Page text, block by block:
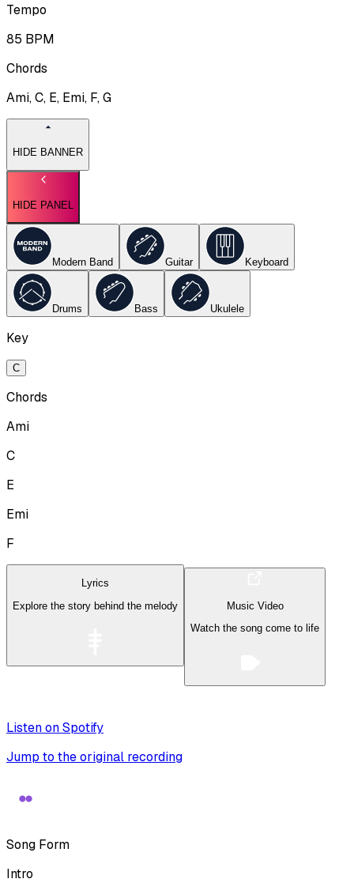
Tempo
85 BPM
Chords
Ami, C, E, Emi, F, G
HIDE BANNER
HIDE PANEL
Modern Band Guitar Keyboard
Drums Bass Ukulele
Key
C
Chords
Ami
C
E
Emi
F
Lyrics
Explore the story behind the melody
Music Video
Watch the song come to life
Listen on Spotify
Jump to the original recording
Song Form
Intro